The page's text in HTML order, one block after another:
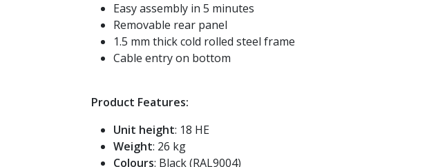
Easy assembly in 5 minutes
Removable rear panel
1.5 mm thick cold rolled steel frame
Cable entry on bottom
Product Features:
Unit height: 18 HE
Weight: 26 kg
Colours: Black (RAL9004)